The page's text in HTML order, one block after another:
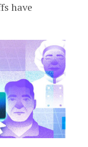
have